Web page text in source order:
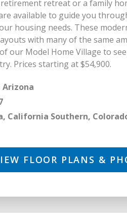
retreat or a family
available to guide you
housing needs. These
with many of the same
our Model Home Village to
Prices starting at $54,900.
Arizona
California Southern,
FLOOR PLANS &